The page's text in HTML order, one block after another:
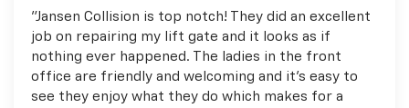
"Jansen Collision is top notch! They did an excellent
job on repairing my lift gate and it looks as if
nothing ever happened. The ladies in the front
office are friendly and welcoming and it's easy to
see they enjoy what they do which makes for a